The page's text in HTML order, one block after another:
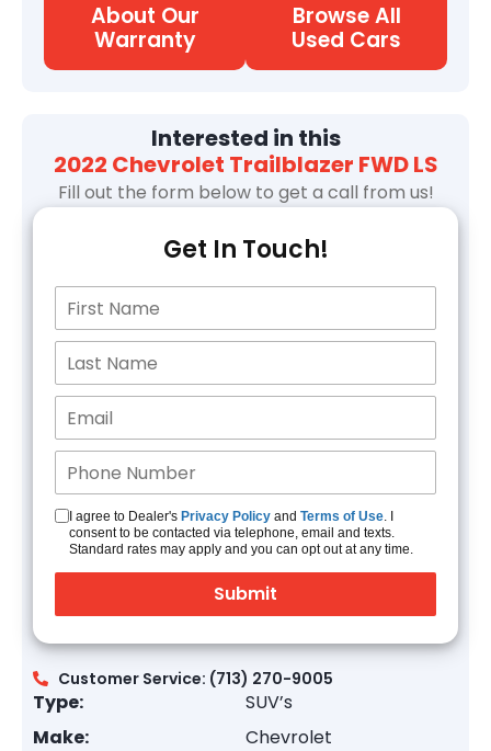
About Our
Warranty
Browse All
Used Cars
Interested in this
2022 Chevrolet Trailblazer FWD LS
Fill out the form below to get a call from us!
Get In Touch!
I agree to Dealer's Privacy Policy and Terms of Use. I
consent to be contacted via telephone, email and texts.
Standard rates may apply and you can opt out at any time.
Customer Service: (713) 270-9005
Type:
SUV’s
Make:
Chevrolet